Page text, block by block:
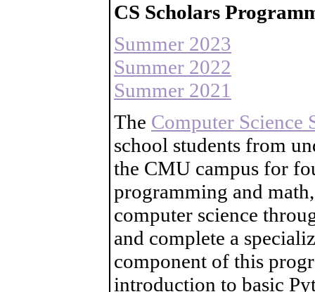
CS Scholars
Summer 2023
Summer 2022
Summer 2021
The Computer Science
school students from
the CMU campus for
programming and
computer science
and complete a
component of this
introduction to basic